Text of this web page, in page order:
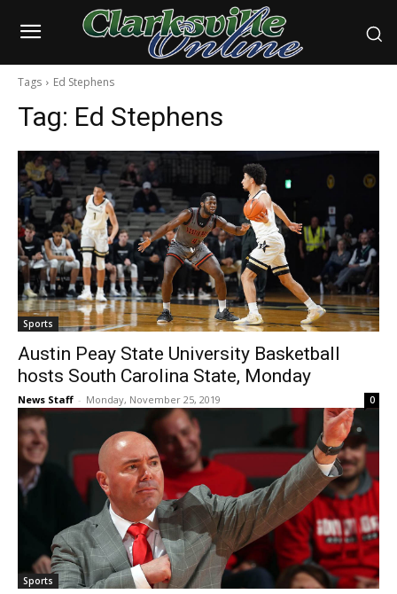
Tags Ed Stephens
Tag: Ed Stephens
Sports
Austin Peay State University Basketball
hosts South Carolina State, Monday
News Staff - Monday, November 25, 2019 0
Sports